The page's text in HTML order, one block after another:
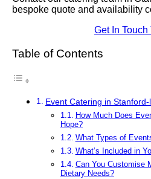
bespoke quote and availability
Get In Touch
Table of Contents
Event Catering in
How Much Does
Hope?
What Types of
What’s Included in
Can You Customise
Dietary Needs?